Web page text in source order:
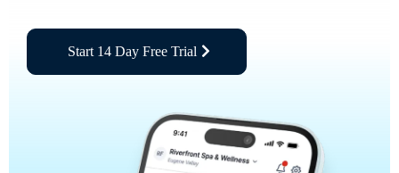
Start 14 Day Free Trial